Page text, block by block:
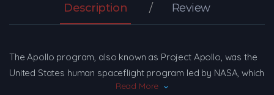
Description Review
The Apollo program, also known as Project Apollo, was the
United States human spaceflight program led by NASA, which
successfully landed the first humans on the Moon in 1969.
Read More